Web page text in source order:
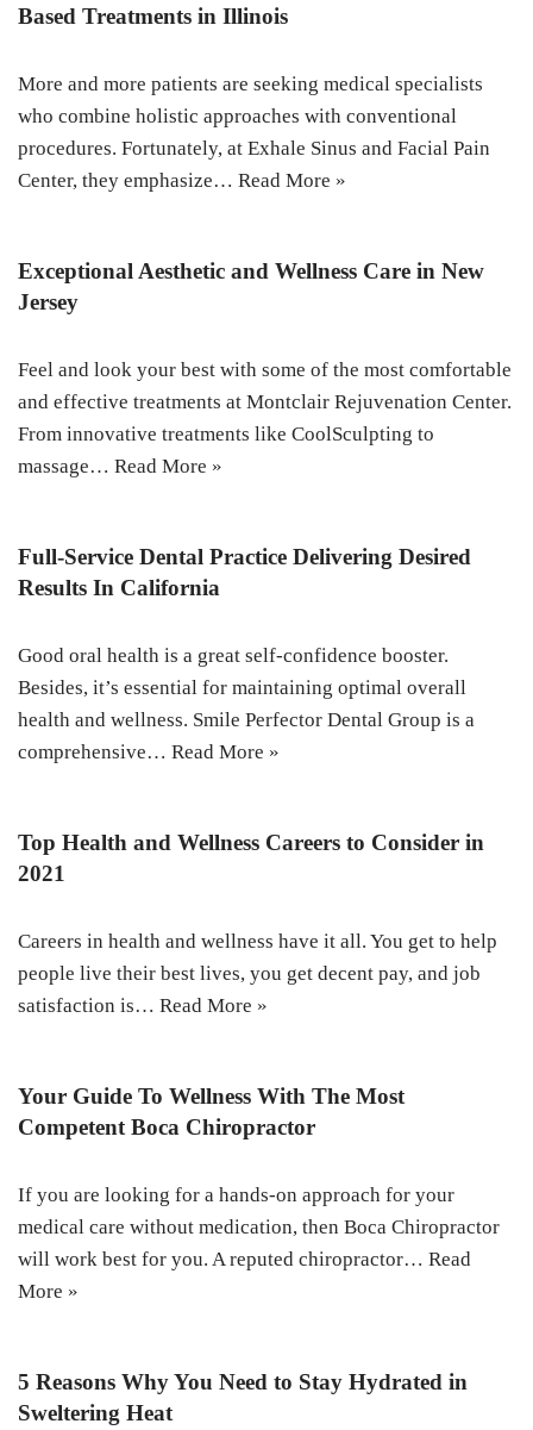
Based Treatments in Illinois
More and more patients are seeking medical specialists
who combine holistic approaches with conventional
procedures. Fortunately, at Exhale Sinus and Facial Pain
Center, they emphasize… Read More »
Exceptional Aesthetic and Wellness Care in New
Jersey
Feel and look your best with some of the most comfortable
and effective treatments at Montclair Rejuvenation Center.
From innovative treatments like CoolSculpting to
massage… Read More »
Full-Service Dental Practice Delivering Desired
Results In California
Good oral health is a great self-confidence booster.
Besides, it’s essential for maintaining optimal overall
health and wellness. Smile Perfector Dental Group is a
comprehensive… Read More »
Top Health and Wellness Careers to Consider in
2021
Careers in health and wellness have it all. You get to help
people live their best lives, you get decent pay, and job
satisfaction is… Read More »
Your Guide To Wellness With The Most
Competent Boca Chiropractor
If you are looking for a hands-on approach for your
medical care without medication, then Boca Chiropractor
will work best for you. A reputed chiropractor… Read
More »
5 Reasons Why You Need to Stay Hydrated in
Sweltering Heat